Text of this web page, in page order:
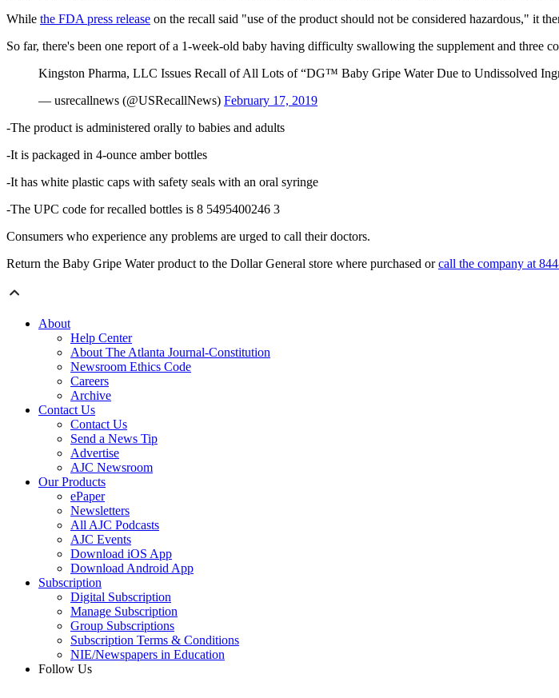
While the FDA press release on the recall said "use of the product should not be considered hazardous," it
So far, there's been one report of a 1-week-old baby having difficulty swallowing the supplement and three
Kingston Pharma, LLC Issues Recall of All Lots of “DG™ Baby Gripe Water Due to Undissolved
— usrecallnews (@USRecallNews) February 17, 2019
-The product is administered orally to babies and adults
-It is packaged in 4-ounce amber bottles
-It has white plastic caps with safety seals with an oral syringe
-The UPC code for recalled bottles is 8 5495400246 3
Consumers who experience any problems are urged to call their doctors.
Return the Baby Gripe Water product to the Dollar General store where purchased orcall the company at
About
Help Center
About The Atlanta Journal-Constitution
Newsroom Ethics Code
Careers
Archive
Contact Us
Contact Us
Send a News Tip
Advertise
AJC Newsroom
Our Products
ePaper
Newsletters
All AJC Podcasts
AJC Events
Download iOS App
Download Android App
Subscription
Digital Subscription
Manage Subscription
Group Subscriptions
Subscription Terms & Conditions
NIE/Newspapers in Education
Follow Us